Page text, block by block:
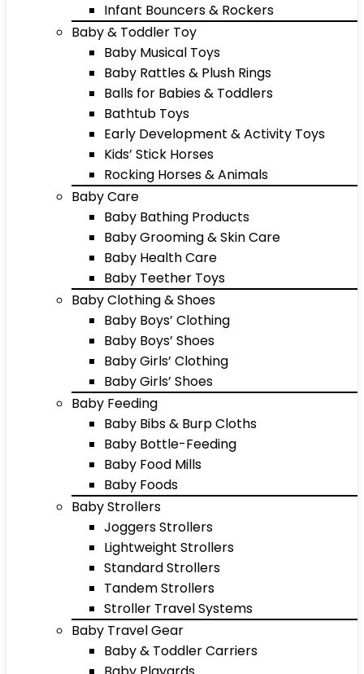
Infant Bouncers & Rockers
Baby & Toddler Toy
Baby Musical Toys
Baby Rattles & Plush Rings
Balls for Babies & Toddlers
Bathtub Toys
Early Development & Activity Toys
Kids’ Stick Horses
Rocking Horses & Animals
Baby Care
Baby Bathing Products
Baby Grooming & Skin Care
Baby Health Care
Baby Teether Toys
Baby Clothing & Shoes
Baby Boys’ Clothing
Baby Boys’ Shoes
Baby Girls’ Clothing
Baby Girls’ Shoes
Baby Feeding
Baby Bibs & Burp Cloths
Baby Bottle-Feeding
Baby Food Mills
Baby Foods
Baby Strollers
Joggers Strollers
Lightweight Strollers
Standard Strollers
Tandem Strollers
Stroller Travel Systems
Baby Travel Gear
Baby & Toddler Carriers